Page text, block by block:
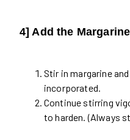
4] Add the
Stir in margarine
incorporated.
Continue stirring
to harden. (Always